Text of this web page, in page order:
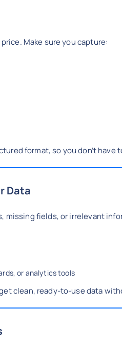
Make sure you capture:
format, so you don’t have
Data
missing fields, or irrelevant
or analytics tools
clean, ready-to-use data